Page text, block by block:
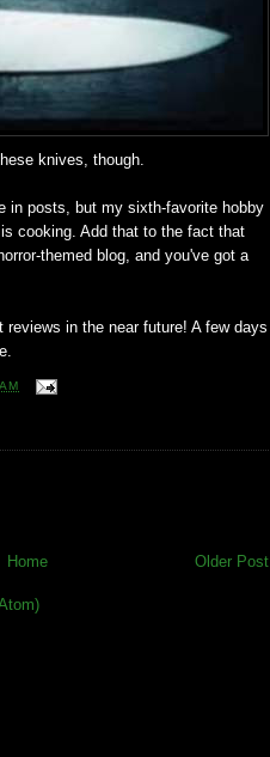
knives, though.
in posts, but my sixth-favorite hobby
cooking. Add that to the fact that
themed blog, and you've got a
in the near future! A few days
Older Post
Home